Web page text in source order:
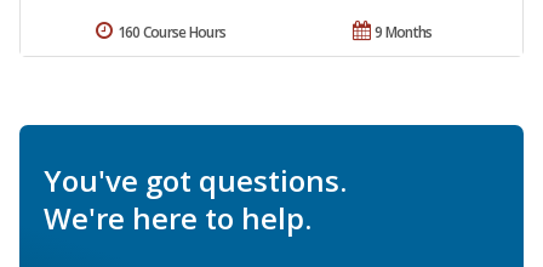
9 Months
160 Course Hours
You've got questions.
We're here to help.